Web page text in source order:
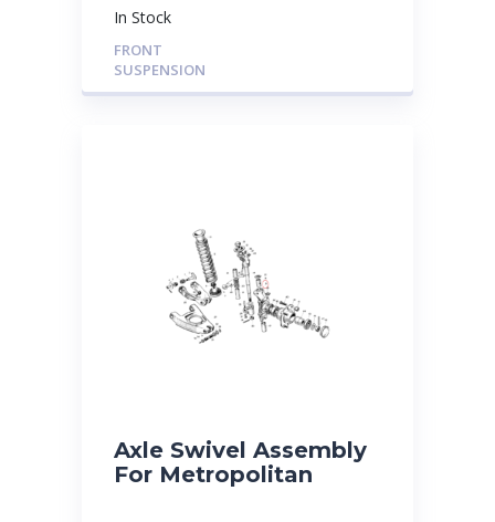
In Stock
FRONT
SUSPENSION
Axle Swivel Assembly
For Metropolitan